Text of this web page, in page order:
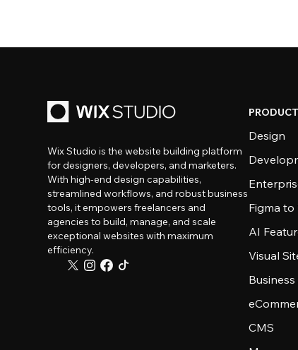
Wix Studio is the website building platform
for designers, developers, and marketers.
With high-end design capabilities,
streamlined workflows, and robust business
tools, it empowers freelancers and
agencies to build, manage, and scale
exceptional websites with maximum
efficiency.
PRODUCT
Design
Figma to
AI
Visual
CMS